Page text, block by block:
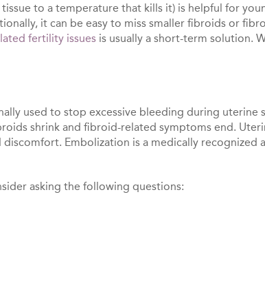
to a temperature that kills it) is helpful for
it can be easy to miss smaller fibroids or
fertility issues is usually a short-term solution.
used to stop excessive bleeding during
shrink and fibroid-related symptoms end.
Embolization is a medically recognized
asking the following questions: